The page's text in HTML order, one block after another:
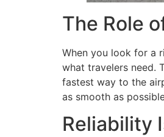
The Role
When you look for a
what travelers need.
fastest way to the
as smooth as
Reliability